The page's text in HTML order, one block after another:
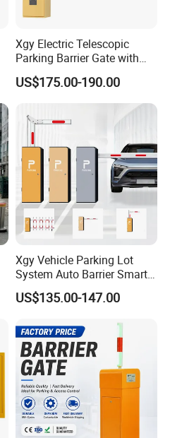
Xgy Electric Telescopic
Parking Barrier Gate with
Anti-Collision Boom,
Weatherproof Design,
Access Control System
Integration
US$175.00-190.00
Xgy Vehicle Parking Lot
System Auto Barrier Smart
Brushless DC Motor
Automatic Car Park Traffic
Barrier Gate for Toll
Entrance
US$135.00-147.00